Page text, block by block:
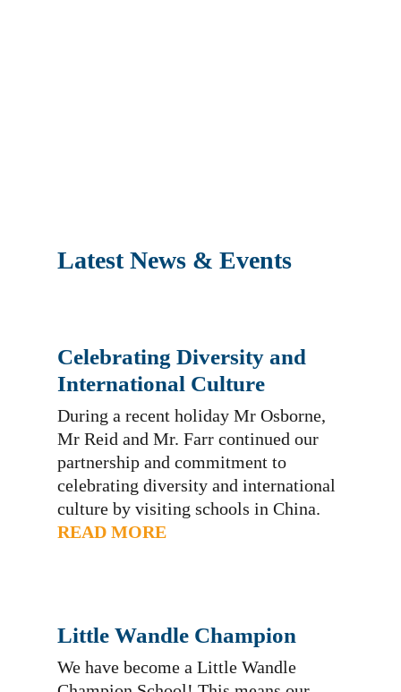
Latest News & Events
Celebrating Diversity and
International Culture
During a recent holiday Mr Osborne,
Mr Reid and Mr. Farr continued our
partnership and commitment to
celebrating diversity and international
culture by visiting schools in China.
You are welcome to read a little about
recently…
READ MORE
Little Wandle Champion
We have become a Little Wandle